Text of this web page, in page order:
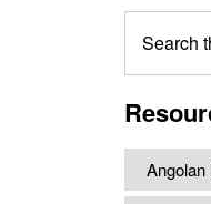
this